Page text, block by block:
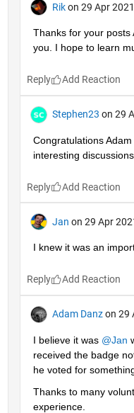
Rik on 29 Apr 2021
Thanks for your posts
you. I hope to learn
Reply
Stephen23 on 29
Congratulations
interesting
Reply
Jan on 29 Apr
I knew it was an
Reply
Adam Danz on 29
I believe it was @Jan
received the badge
he voted for
Thanks to many
experience.